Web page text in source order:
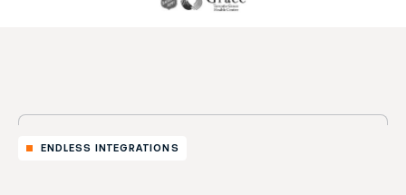
ENDLESS INTEGRATIONS